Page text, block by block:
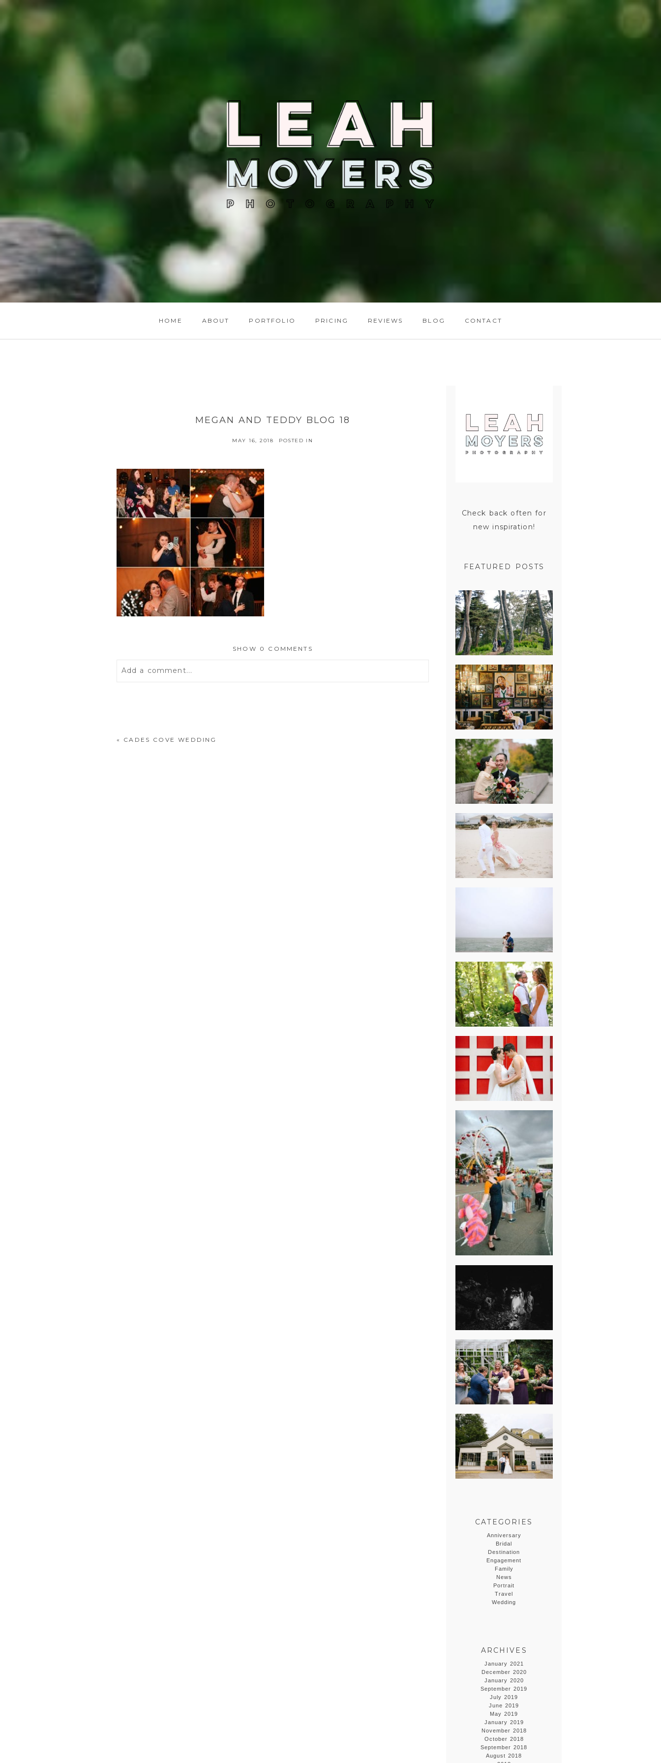
HOME ABOUT PORTFOLIO PRICING REVIEWS BLOG CONTACT
MEGAN AND TEDDY BLOG 18
MAY 16, 2018 POSTED IN
SHOW 0 COMMENTS
Add a comment...
« CADES COVE WEDDING
Check back often for
new inspiration!
FEATURED POSTS
SAN
FRANCISCO
ENGAGEMENT
SESSION
NEW ORLEANS
FRENCH
QUARTER
WEDDING
KNOXVILLE
MUSEUM OF
ART WEDDING
AJAY & KATE’S
GULF SHORES,
AL
DESTINATION
WEDDING
CHICAGO
WEDDING
PK & KOREL’S
ALSEA,
OREGON
CAMPGROUND
WEDDING
WASHINGTON
D.C. WEDDING,
MOLLIE &
MAUREEN
BREAK-UP
SESSION
SUMMER CAMP
WEDDING IN
JONESBOROUGH,
TN
HEATHER &
GEORGIE’S
WATERVLIET,
MICHIGAN
WEDDING
ERIN & CASEY’S
SUMMER
WEDDING AT
SAMPSON’S
HOLLOW
CATEGORIES
Anniversary
Bridal
Destination
Engagement
Family
News
Portrait
Travel
Wedding
ARCHIVES
January 2021
December 2020
January 2020
September 2019
July 2019
June 2019
May 2019
January 2019
November 2018
October 2018
September 2018
August 2018